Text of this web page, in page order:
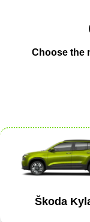
Choose the
Škoda